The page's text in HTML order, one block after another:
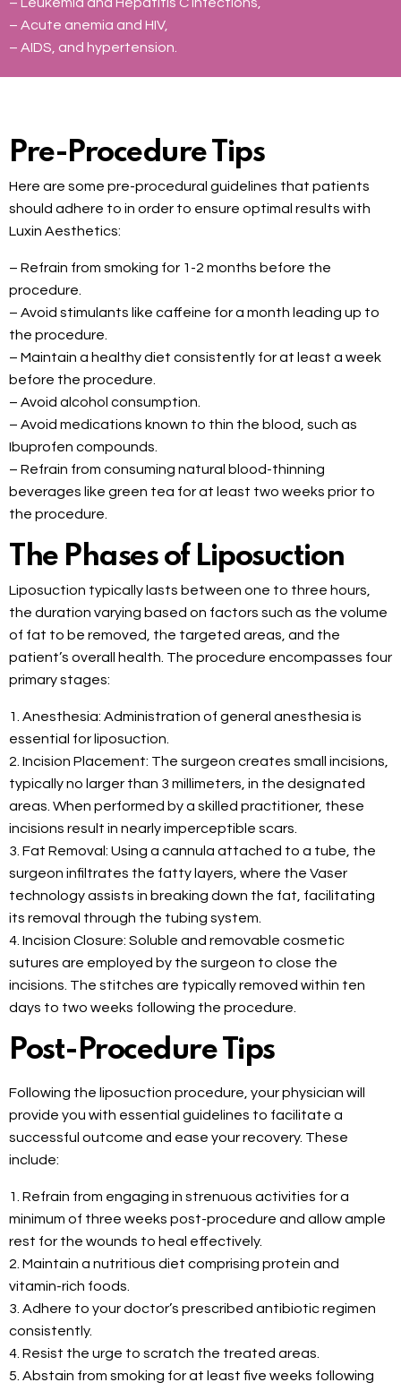
– Acute anemia and HIV,
– AIDS, and hypertension.
Pre-Procedure Tips
Here are some pre-procedural guidelines that patients
should adhere to in order to ensure optimal results with
Luxin Aesthetics:
– Refrain from smoking for 1-2 months before the
procedure.
– Avoid stimulants like caffeine for a month leading up to
the procedure.
– Maintain a healthy diet consistently for at least a week
before the procedure.
– Avoid alcohol consumption.
– Avoid medications known to thin the blood, such as
Ibuprofen compounds.
– Refrain from consuming natural blood-thinning
beverages like green tea for at least two weeks prior to
the procedure.
The Phases of Liposuction
Liposuction typically lasts between one to three hours,
the duration varying based on factors such as the volume
of fat to be removed, the targeted areas, and the
patient’s overall health. The procedure encompasses four
primary stages:
1. Anesthesia: Administration of general anesthesia is
essential for liposuction.
2. Incision Placement: The surgeon creates small incisions,
typically no larger than 3 millimeters, in the designated
areas. When performed by a skilled practitioner, these
incisions result in nearly imperceptible scars.
3. Fat Removal: Using a cannula attached to a tube, the
surgeon infiltrates the fatty layers, where the Vaser
technology assists in breaking down the fat, facilitating
its removal through the tubing system.
4. Incision Closure: Soluble and removable cosmetic
sutures are employed by the surgeon to close the
incisions. The stitches are typically removed within ten
days to two weeks following the procedure.
Post-Procedure Tips
Following the liposuction procedure, your physician will
provide you with essential guidelines to facilitate a
successful outcome and ease your recovery. These
include:
1. Refrain from engaging in strenuous activities for a
minimum of three weeks post-procedure and allow ample
rest for the wounds to heal effectively.
2. Maintain a nutritious diet comprising protein and
vitamin-rich foods.
3. Adhere to your doctor’s prescribed antibiotic regimen
consistently.
4. Resist the urge to scratch the treated areas.
5. Abstain from smoking for at least five weeks following